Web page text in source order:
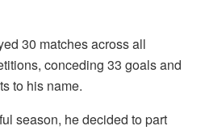
30 matches across all
conceding 33 goals and
to his name.
season, he decided to part